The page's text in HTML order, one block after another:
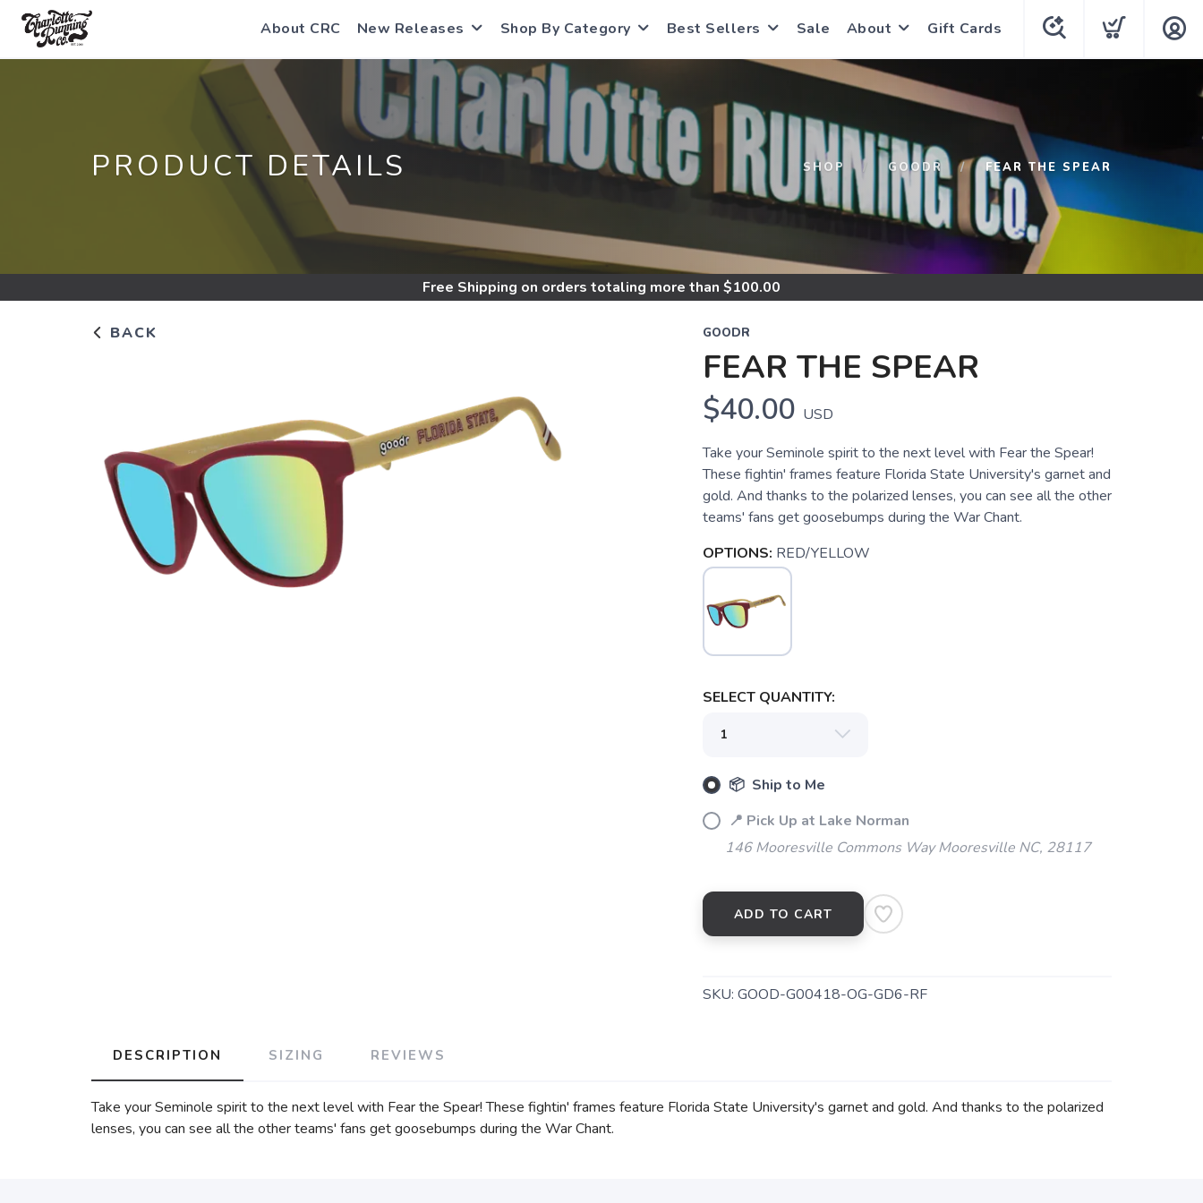
About CRC New Releases Shop By Category Best Sellers Sale About Gift Cards
PRODUCT DETAILS SHOP GOODR FEAR THE SPEAR
Free Shipping on orders totaling more than $100.00
BACK GOODR
FEAR THE SPEAR
$40.00 USD
Take your Seminole spirit to the next level with Fear the Spear!
These fightin' frames feature Florida State University's garnet and
gold. And thanks to the polarized lenses, you can see all the other
teams' fans get goosebumps during the War Chant.
OPTIONS: RED/YELLOW
SELECT QUANTITY:
📦 Ship to Me
📍 Pick Up at Lake Norman
146 Mooresville Commons Way Mooresville NC, 28117
ADD TO CART
SKU: GOOD-G00418-OG-GD6-RF
DESCRIPTION SIZING REVIEWS
Take your Seminole spirit to the next level with Fear the Spear! These fightin' frames feature Florida State University's garnet and gold. And thanks to the polarized
lenses, you can see all the other teams' fans get goosebumps during the War Chant.